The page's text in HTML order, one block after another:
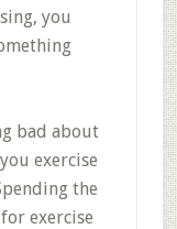
you
bad about
exercise
the
exercise